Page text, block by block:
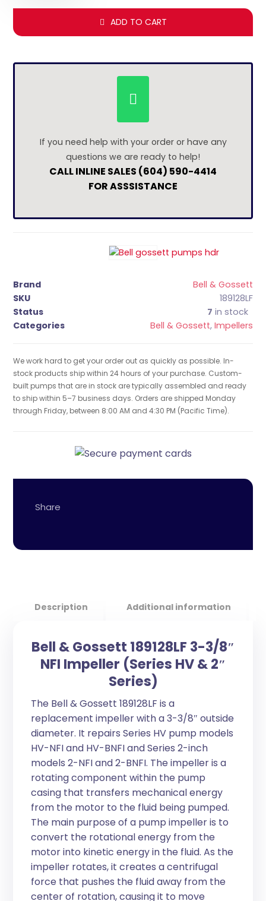
ADD TO CART
If you need help with your order or have any
questions we are ready to help!
CALL INLINE SALES (604) 590-4414
FOR ASSSISTANCE
Brand
Bell & Gossett
SKU
189128LF
Status
7 in stock
Categories
Bell & Gossett, Impellers
We work hard to get your order out as quickly as possible. In-
stock products ship within 24 hours of your purchase. Custom-
built pumps that are in stock are typically assembled and ready
to ship within 5–7 business days. Orders are shipped Monday
through Friday, between 8:00 AM and 4:30 PM (Pacific Time).
Description Additional information
Bell & Gossett 189128LF 3-3/8″
NFI Impeller (Series HV & 2″
Series)
The Bell & Gossett 189128LF is a
replacement impeller with a 3-3/8″ outside
diameter. It repairs Series HV pump models
HV-NFI and HV-BNFI and Series 2-inch
models 2-NFI and 2-BNFI. The impeller is a
rotating component within the pump
casing that transfers mechanical energy
from the motor to the fluid being pumped.
The main purpose of a pump impeller is to
convert the rotational energy from the
motor into kinetic energy in the fluid. As the
impeller rotates, it creates a centrifugal
force that pushes the fluid away from the
center of rotation, causing it to move